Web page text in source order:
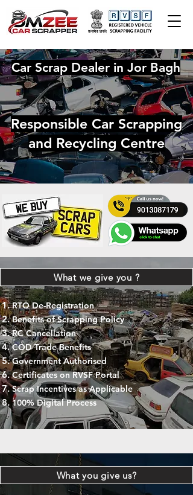
Car Scrap Dealer in Jor Bagh
Responsible Car Scrapping
and Recycling Centre
What we give you ?
RTO De-Registration
Benefits of Scrapping Policy
RC Cancellation
COD Trade Benefits
Government Authorised
Certificates on RVSF Portal
Scrap Incentives as Applicable
100% Digital Process
What you give us?